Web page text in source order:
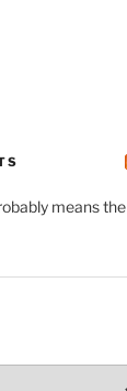
means the